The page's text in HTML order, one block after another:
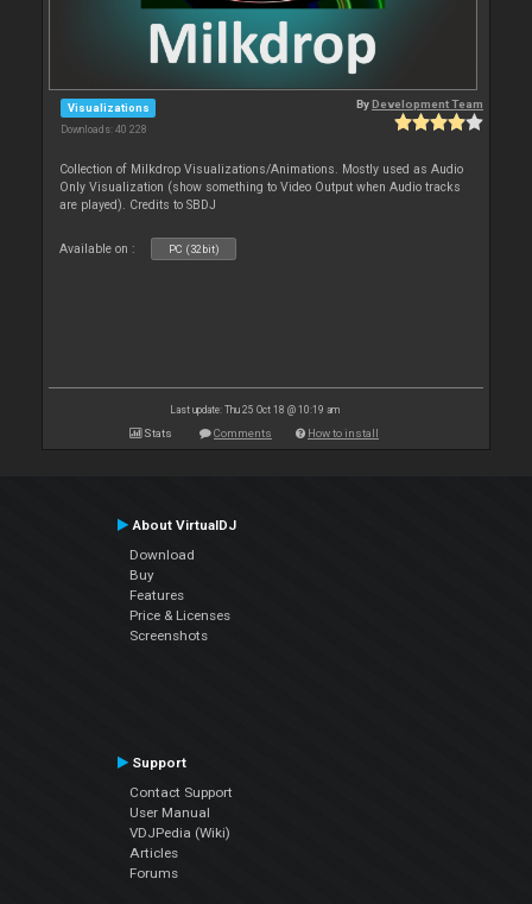
Visualizations
Downloads: 40 228
ByDevelopment Team
Collection of Milkdrop Visualizations/Animations. Mostly used as Audio
Only Visualization (show something to Video Output when Audio tracks
are played). Credits to SBDJ
Available on : PC (32bit)
Last update: Thu 25 Oct 18 @ 10:19 am
Stats Comments How to install
About VirtualDJ
Download
Buy
Features
Price & Licenses
Screenshots
Support
Contact Support
User Manual
VDJPedia (Wiki)
Articles
Forums